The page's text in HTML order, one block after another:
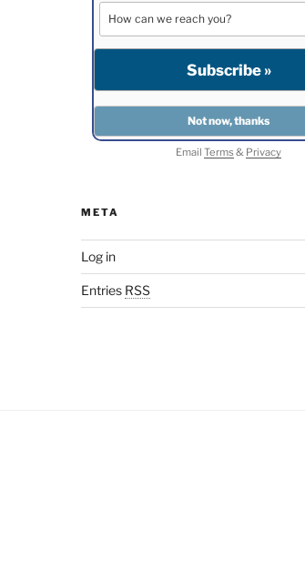
EmailTerms& Privacy
META
Log in
Entries RSS